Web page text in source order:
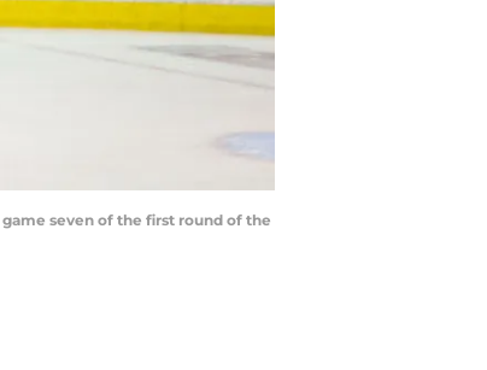
game seven of the first round of the